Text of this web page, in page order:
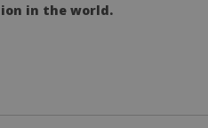
in the world.